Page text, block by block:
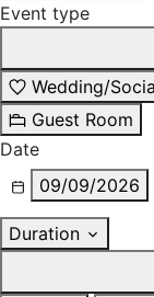
Event type
Wedding/
Guest Room
Date
09/09/2026
Duration